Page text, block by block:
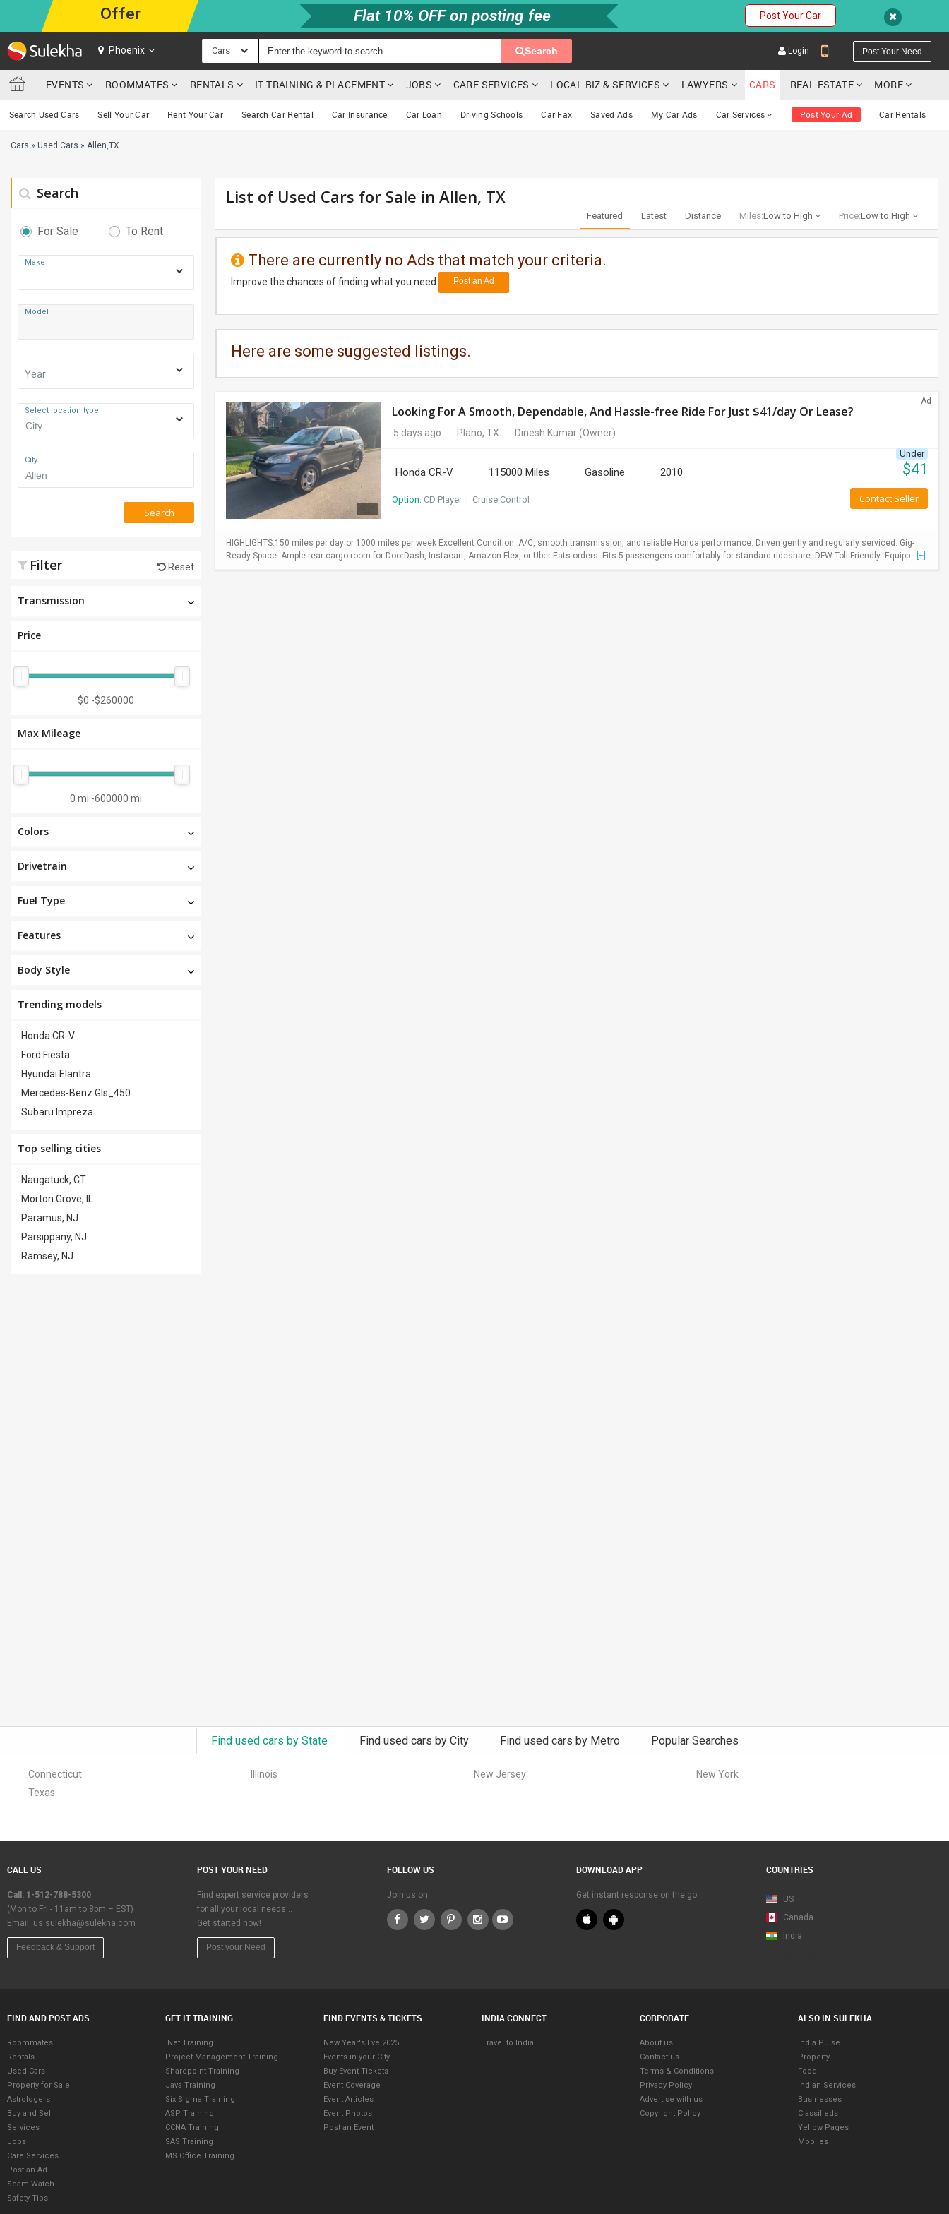
Offer Flat 10% OFF on posting fee Post Your Car
Phoenix Cars Search Login Post Your Need
EVENTS ROOMMATES RENTALS IT TRAINING & PLACEMENT JOBS CARE SERVICES LOCAL BIZ & SERVICES LAWYERS CARS REAL ESTATE MORE
Search Used Cars Sell Your Car Rent Your Car Search Car Rental Car Insurance Car Loan Driving Schools Car Fax Saved Ads My Car Ads Car Services Post Your Ad Car Rentals
Cars » Used Cars » Allen,TX
Search
For Sale To Rent
Make
Model
Year
Select location type
City
Search
Filter Reset
Transmission
Price
$0 -$260000
Max Mileage
0 mi -600000 mi
Colors
Drivetrain
Fuel Type
Features
Body Style
Trending models
Honda CR-V
Ford Fiesta
Hyundai Elantra
Mercedes-Benz Gls_450
Subaru Impreza
Top selling cities
Naugatuck, CT
Morton Grove, IL
Paramus, NJ
Parsippany, NJ
Ramsey, NJ
List of Used Cars for Sale in Allen, TX
Featured Latest Distance Miles:Low to High Price:Low to High
There are currently no Ads that match your criteria.
Improve the chances of finding what you need. Post an Ad
Here are some suggested listings.
Ad
Looking For A Smooth, Dependable, And Hassle-free Ride For Just $41/day Or Lease?
5 days ago Plano, TX Dinesh Kumar(Owner)
Honda CR-V 115000 Miles Gasoline 2010
Option: CD Player I Cruise Control
Under
$41
Contact Seller
HIGHLIGHTS:150 miles per day or 1000 miles per week Excellent Condition: A/C, smooth transmission, and reliable Honda performance. Driven gently and regularly serviced. Gig-
Ready Space: Ample rear cargo room for DoorDash, Instacart, Amazon Flex, or Uber Eats orders. Fits 5 passengers comfortably for standard rideshare. DFW Toll Friendly: Equipp... [+]
Find used cars by State Find used cars by City Find used cars by Metro Popular Searches
Connecticut Illinois New Jersey
New York
Texas
CALL US
Call: 1-512-788-5300
(Mon to Fri - 11am to 8pm – EST)
Email: us.sulekha@sulekha.com
Feedback & Support
POST YOUR NEED
Find expert service providers
for all your local needs…
Get started now!
Post your Need
FOLLOW US
Join us on
DOWNLOAD APP
Get instant response on the go
COUNTRIES
US
Canada
India
FIND AND POST ADS
Roommates
Rentals
Used Cars
Property for Sale
Astrologers
Buy and Sell
Services
Jobs
Care Services
Post an Ad
Scam Watch
Safety Tips
GET IT TRAINING
.Net Training
Project Management Training
Sharepoint Training
Java Training
Six Sigma Training
ASP Training
CCNA Training
SAS Training
MS Office Training
FIND EVENTS & TICKETS
New Year's Eve 2025
Events in your City
Buy Event Tickets
Event Coverage
Event Articles
Event Photos
Post an Event
INDIA CONNECT
Travel to India
CORPORATE
About us
Contact us
Terms & Conditions
Privacy Policy
Advertise with us
Copyright Policy
ALSO IN SULEKHA
India Pulse
Property
Food
Indian Services
Businesses
Classifieds
Yellow Pages
Mobiles